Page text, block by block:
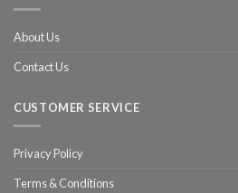
About Us
Contact Us
CUSTOMER SERVICE
Privacy Policy
Terms & Conditions